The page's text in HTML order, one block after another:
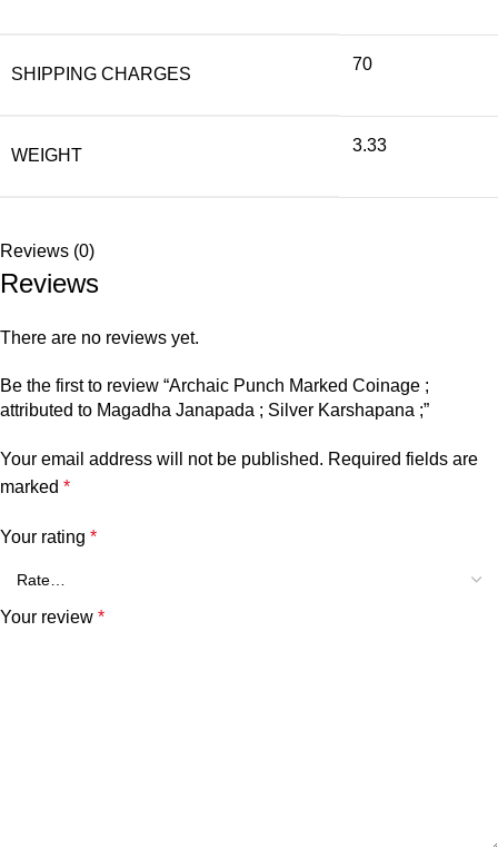
SHIPPING CHARGES
70
WEIGHT
3.33
Reviews (0)
Reviews
There are no reviews yet.
Be the first to review “Archaic Punch Marked Coinage ;
attributed to Magadha Janapada ; Silver Karshapana ;”
Your email address will not be published. Required fields are
marked *
Your rating *
Your review *